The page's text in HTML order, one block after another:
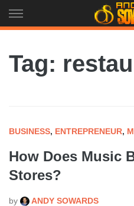
to
Tag:
BUSINESS, ENTREPRENEUR,
How Does Music
Stores?
by ANDY SOWARDS